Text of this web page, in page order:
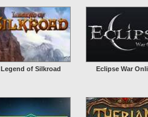
Legend of Silkroad Eclipse War